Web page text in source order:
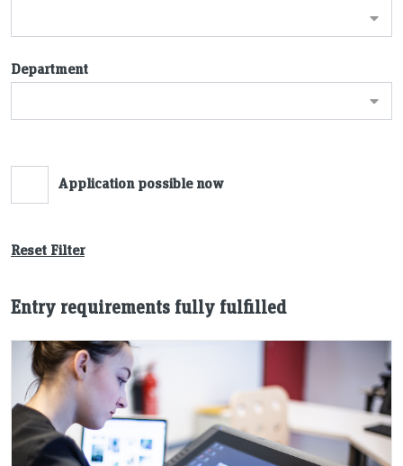
Department
Application possible now
Reset Filter
Entry requirements fully fulfilled